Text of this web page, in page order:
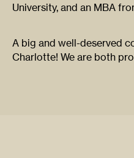
University, and an MBA
A big and well-deserved
Charlotte! We are both